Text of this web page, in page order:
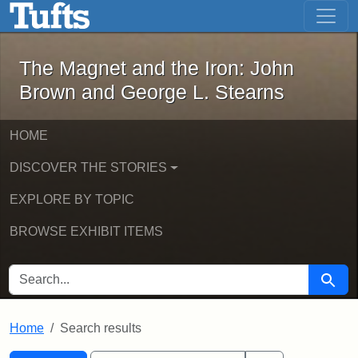
Skip to main content Skip to first result
The Magnet and the Iron: John
The Magnet and the Iron: John
Brown and George L. Stearns
HOME
DISCOVER THE STORIES
EXPLORE BY TOPIC
BROWSE EXHIBIT ITEMS
SEARCH FOR Search
Home Search results